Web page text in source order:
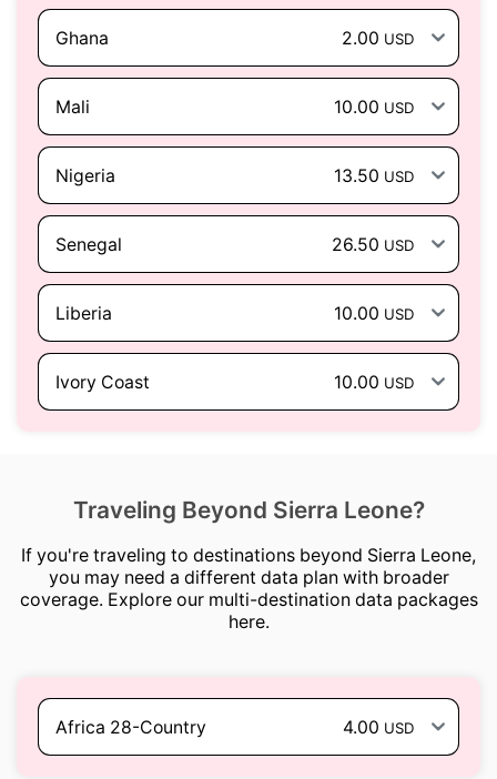
Ghana 2.00 USD
Mali 10.00 USD
Nigeria 13.50 USD
Senegal 26.50 USD
Liberia 10.00 USD
Ivory Coast 10.00 USD
Traveling Beyond Sierra Leone?
If you're traveling to destinations beyond Sierra Leone,
you may need a different data plan with broader
coverage. Explore our multi-destination data packages
here.
Africa 28-Country 4.00 USD